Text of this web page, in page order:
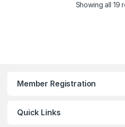
Showing all 19
Member Registration
Quick Links